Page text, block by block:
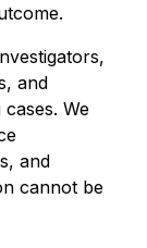
and
We
and
cannot be